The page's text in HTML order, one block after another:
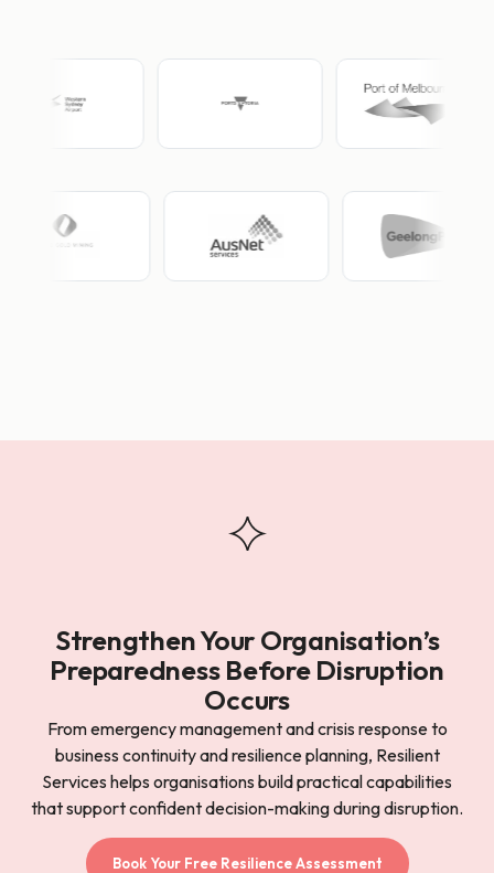
Strengthen Your Organisation’s
Preparedness Before Disruption
Occurs
From emergency management and crisis response to
business continuity and resilience planning, Resilient
Services helps organisations build practical capabilities
that support confident decision-making during disruption.
Book Your Free Resilience Assessment